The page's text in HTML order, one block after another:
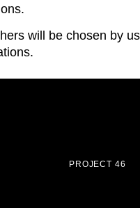
will be chosen by us
PROJECT 46